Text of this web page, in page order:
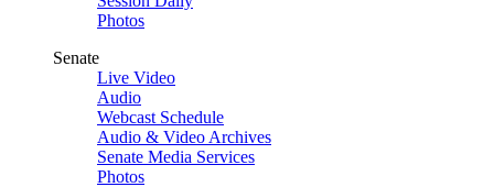
Photos
Senate
Live Video
Audio
Webcast Schedule
Audio & Video Archives
Senate Media Services
Photos